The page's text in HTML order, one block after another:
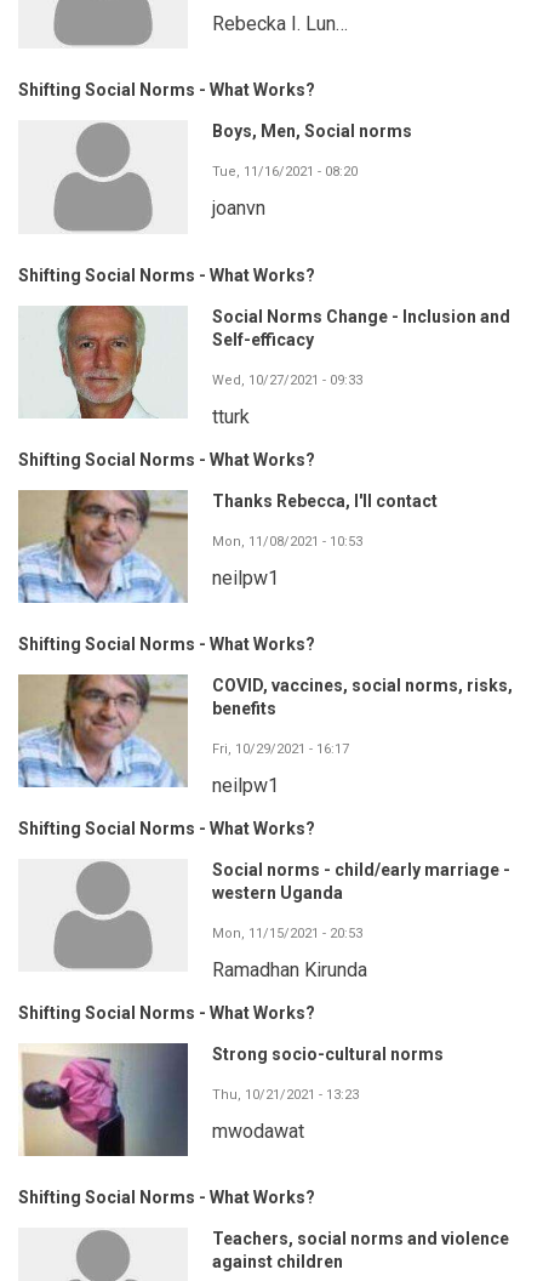
Rebecka I. Lun…
Shifting Social Norms - What Works?
Boys, Men, Social norms
Tue, 11/16/2021 - 08:20
joanvn
Shifting Social Norms - What Works?
Social Norms Change - Inclusion and
Self-efficacy
Wed, 10/27/2021 - 09:33
tturk
Shifting Social Norms - What Works?
Thanks Rebecca, I'll contact
Mon, 11/08/2021 - 10:53
neilpw1
Shifting Social Norms - What Works?
COVID, vaccines, social norms, risks,
benefits
Fri, 10/29/2021 - 16:17
neilpw1
Shifting Social Norms - What Works?
Social norms - child/early marriage -
western Uganda
Mon, 11/15/2021 - 20:53
Ramadhan Kirunda
Shifting Social Norms - What Works?
Strong socio-cultural norms
Thu, 10/21/2021 - 13:23
mwodawat
Shifting Social Norms - What Works?
Teachers, social norms and violence
against children